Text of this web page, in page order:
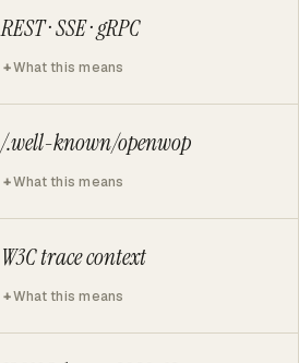
REST · SSE · gRPC
What this means
/.well-known/openwop
What this means
W3C trace context
What this means